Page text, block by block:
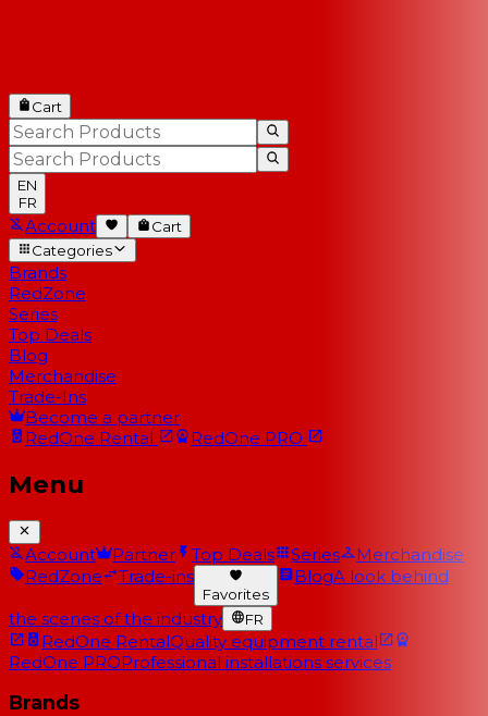
Cart
EN
FR
Account
Cart
Categories
Brands
RedZone
Series
Top Deals
Blog
Merchandise
Trade-Ins
Become a partner
RedOne Rental RedOne PRO
Menu
Account Partner Top Deals Series
Merchandise
RedZone
Trade-ins
Favorites
BlogA look behind
the scenes of the industry FR
RedOne RentalQuality equipment rental
RedOne PROProfessional installations services
Brands